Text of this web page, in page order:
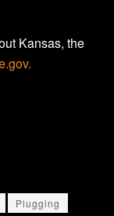
Kansas, the
Plugging